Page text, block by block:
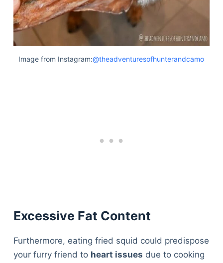
Image from Instagram:@theadventuresofhunterandcamo
Excessive Fat Content
Furthermore, eating fried squid could predispose
your furry friend to heart issues due to cooking